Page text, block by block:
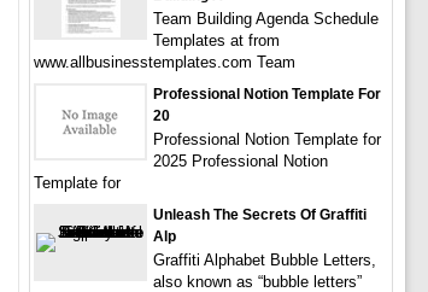
Team Building Agenda Schedule
Templates at from
www.allbusinesstemplates.com Team
Professional Notion Template For
20
Professional Notion Template for
2025 Professional Notion
Template for
Unleash The Secrets Of Graffiti
Alp
Graffiti Alphabet Bubble Letters,
also known as “bubble letters”